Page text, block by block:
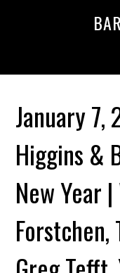
January 7,
Higgins &
New Year
Forstchen,